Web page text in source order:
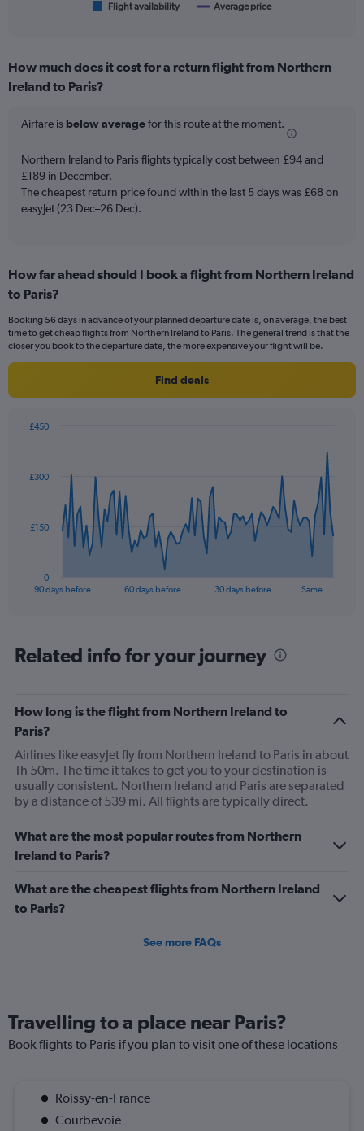
categories.
Range:
The
has
2
Y
axes
and
Number
of
flights.
Flight availability Average price
How much does it cost for a return flight from Northern
Ireland to Paris?
Airfare is below averagefor this route at the moment.
Northern Ireland to Paris flights typically cost between £94 and
£189 in December.
The cheapest return price found within the last 5 days was £68 on
easyJet (23 Dec–26 Dec).
How far ahead should I book a flight from Northern Ireland
to Paris?
Booking 56 days in advance of your planned departure date is, on average, the best
time to get cheap flights from Northern Ireland to Paris. The general trend is that the
closer you book to the departure date, the more expensive your flight will be.
Find deals
data
The
Range:
91
chart
has
Y
axis
displaying
values.
0
to
90 days before 60 days before 30 days before Same …
0
£150
£300
£450
End
Related info for your journey
How long is the flight from Northern Ireland to
Paris?
Airlines like easyJet fly from Northern Ireland to Paris in about
1h 50m. The time it takes to get you to your destination is
usually consistent. Northern Ireland and Paris are separated
by a distance of 539 mi. All flights are typically direct.
What are the most popular routes from Northern
Ireland to Paris?
What are the cheapest flights from Northern Ireland
to Paris?
See more FAQs
Travelling to a place near Paris?
Book flights to Paris if you plan to visit one of these locations
Roissy-en-France
Courbevoie